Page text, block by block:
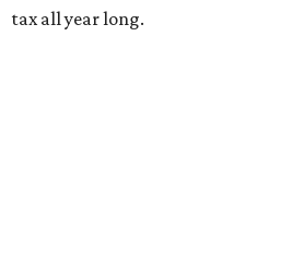
tax all year long.